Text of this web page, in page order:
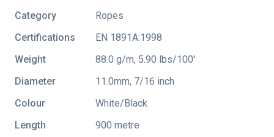
Category
Ropes
Certifications
EN 1891A:1998
Weight
88.0 g/m, 5.90 lbs/100'
Diameter
11.0mm, 7/16 inch
Colour
White/Black
Length
900 metre